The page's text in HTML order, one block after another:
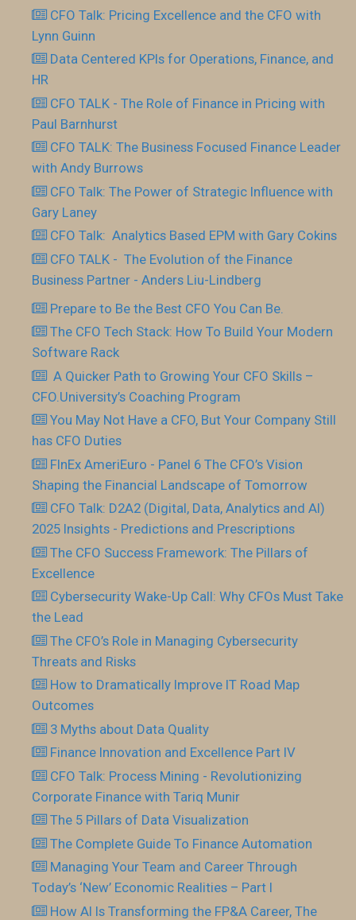
CFO Talk: Pricing Excellence and the CFO with
Lynn Guinn
Data Centered KPIs for Operations, Finance, and
HR
CFO TALK - The Role of Finance in Pricing with
Paul Barnhurst
CFO TALK: The Business Focused Finance Leader
with Andy Burrows
CFO Talk: The Power of Strategic Influence with
Gary Laney
CFO Talk: Analytics Based EPM with Gary Cokins
CFO TALK - The Evolution of the Finance
Business Partner - Anders Liu-Lindberg
Prepare to Be the Best CFO You Can Be.
The CFO Tech Stack: How To Build Your Modern
Software Rack
​ A Quicker Path to Growing Your CFO Skills –
CFO.University’s Coaching Program
You May Not Have a CFO, But Your Company Still
has CFO Duties
FInEx AmeriEuro - Panel 6 The CFO’s Vision
Shaping the Financial Landscape of Tomorrow
CFO Talk: D2A2 (Digital, Data, Analytics and AI)
2025 Insights - Predictions and Prescriptions
The CFO Success Framework: The Pillars of
Excellence
Cybersecurity Wake-Up Call: Why CFOs Must Take
the Lead
The CFO’s Role in Managing Cybersecurity
Threats and Risks
How to Dramatically Improve IT Road Map
Outcomes
3 Myths about Data Quality
Finance Innovation and Excellence Part IV
CFO Talk: Process Mining - Revolutionizing
Corporate Finance with Tariq Munir
The 5 Pillars of Data Visualization
The Complete Guide To Finance Automation
Managing Your Team and Career Through
Today’s ‘New’ Economic Realities – Part I
How AI Is Transforming the FP&A Career, The